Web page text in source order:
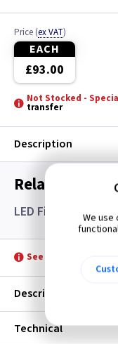
Price (ex VAT)
EACH
£93.00
Not Stocked -
transfer
Description
Related items
LED Filament
See product for
Description
Technical
We